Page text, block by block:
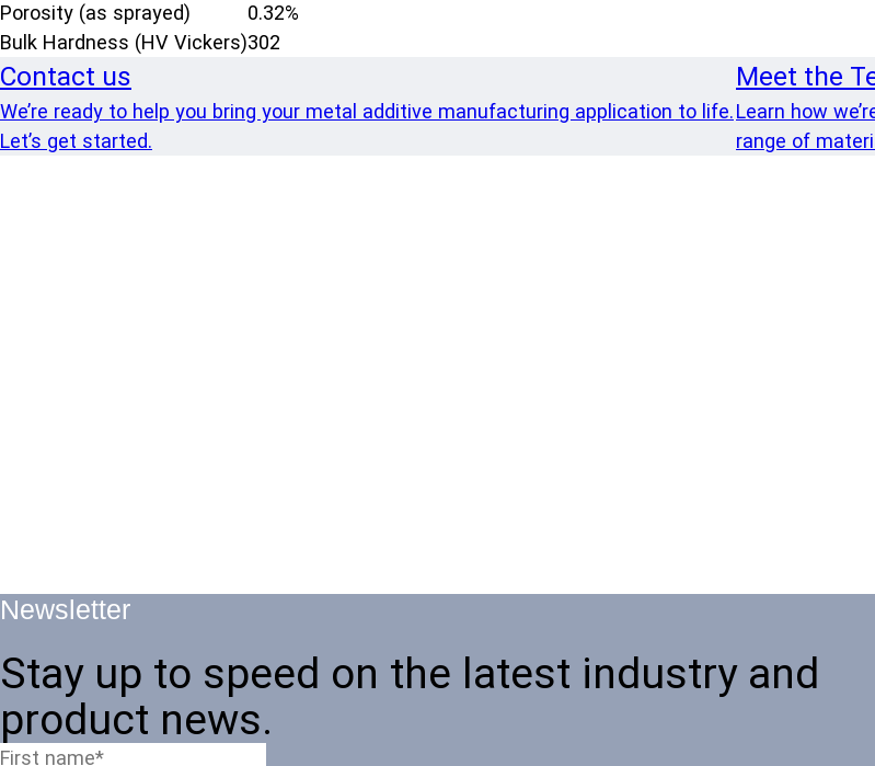
Porosity (as sprayed)
0.32%
Bulk Hardness (HV Vickers)302
Contact us
We’re ready to help you bring your metal additive manufacturing application to life.
Let’s get started.
Meet the
Learn how
range of
Newsletter
Stay up to speed on the latest industry and
product news.